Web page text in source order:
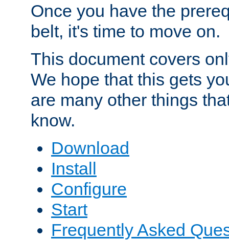
Once you have the
belt, it's time to move on.
This document covers
We hope that this gets
are many other things
know.
Download
Install
Configure
Start
Frequently Asked